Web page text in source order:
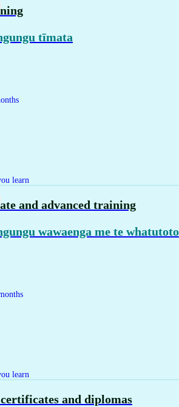
tīmata
learn
and advanced training
wawaenga me te whatutoto
learn
and diplomas